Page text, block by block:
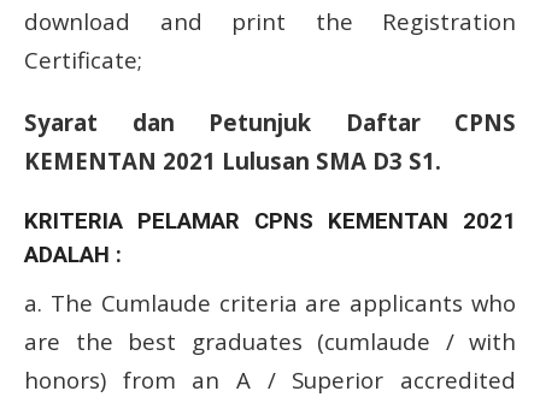
download and print the Registration
Certificate;
Syarat dan Petunjuk Daftar CPNS
KEMENTAN 2021 Lulusan SMA D3 S1.
KRITERIA PELAMAR CPNS KEMENTAN 2021
ADALAH :
a. The Cumlaude criteria are applicants who
are the best graduates (cumlaude / with
honors) from an A / Superior accredited